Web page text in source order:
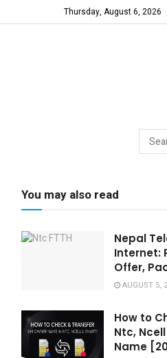
Thursday, August 6, 2026
You may also read
Nepal
Internet:
Offer,
AUGUST 5,
How to
Ntc,
Name